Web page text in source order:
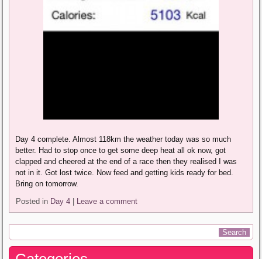
Day 4 complete. Almost 118km the weather today was so much
better. Had to stop once to get some deep heat all ok now, got
clapped and cheered at the end of a race then they realised I was
not in it. Got lost twice. Now feed and getting kids ready for bed.
Bring on tomorrow.
Posted in Day 4 | Leave a comment